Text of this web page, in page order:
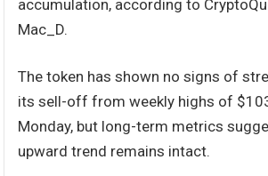
accumulation, according to
Mac_D.
The token has shown no signs of
its sell-off from weekly highs of
Monday, but long-term metrics
upward trend remains intact.